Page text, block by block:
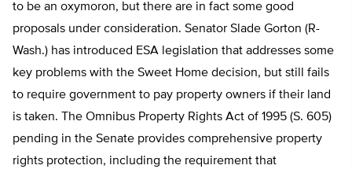
to be an oxymoron, but there are in fact some good
proposals under consideration. Senator Slade Gorton (R-
Wash.) has introduced ESA legislation that addresses some
key problems with the Sweet Home decision, but still fails
to require government to pay property owners if their land
is taken. The Omnibus Property Rights Act of 1995 (S. 605)
pending in the Senate provides comprehensive property
rights protection, including the requirement that